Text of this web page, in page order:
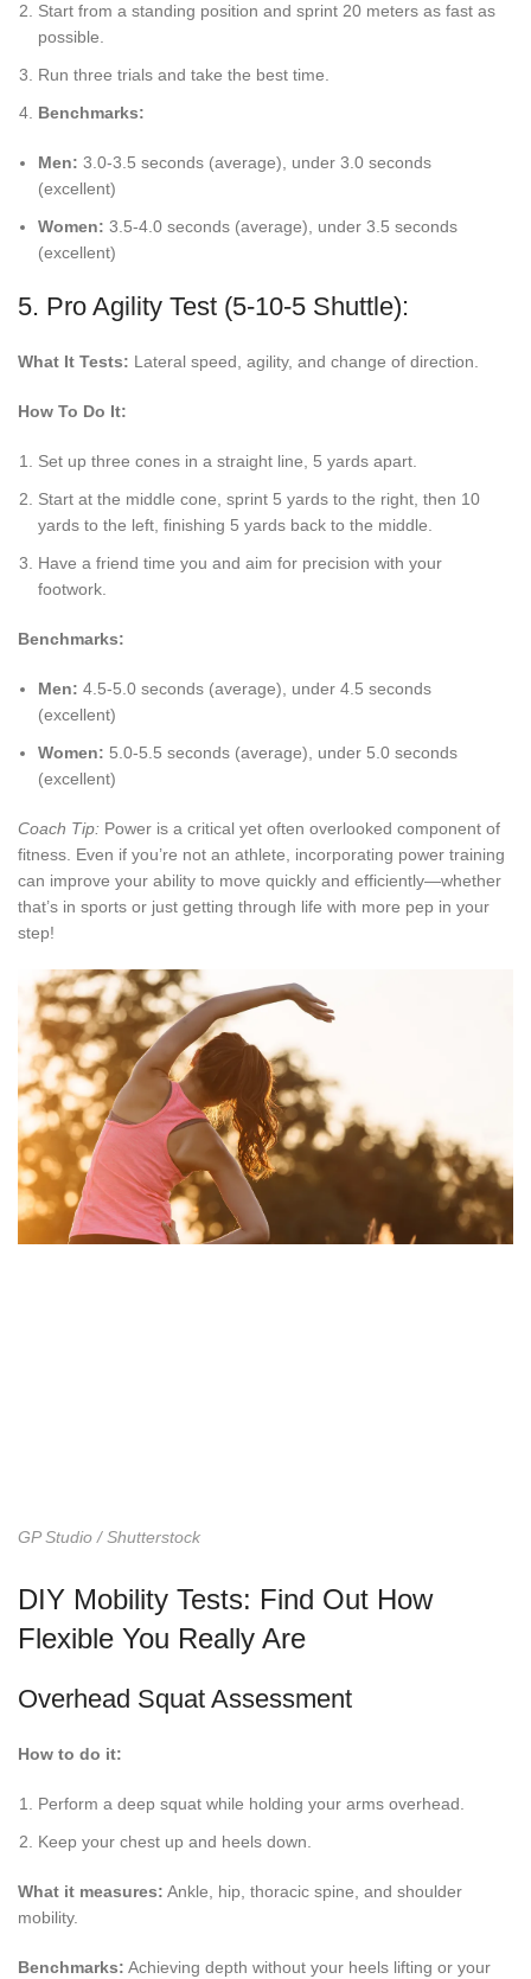
Start from a standing position and sprint 20 meters as fast as
possible.
Run three trials and take the best time.
Benchmarks:
Men: 3.0-3.5 seconds (average), under 3.0 seconds
(excellent)
Women: 3.5-4.0 seconds (average), under 3.5 seconds
(excellent)
5. Pro Agility Test (5-10-5 Shuttle):
What It Tests: Lateral speed, agility, and change of direction.
How To Do It:
Set up three cones in a straight line, 5 yards apart.
Start at the middle cone, sprint 5 yards to the right, then 10
yards to the left, finishing 5 yards back to the middle.
Have a friend time you and aim for precision with your
footwork.
Benchmarks:
Men: 4.5-5.0 seconds (average), under 4.5 seconds
(excellent)
Women: 5.0-5.5 seconds (average), under 5.0 seconds
(excellent)
Coach Tip: Power is a critical yet often overlooked component of
fitness. Even if you’re not an athlete, incorporating power training
can improve your ability to move quickly and efficiently—whether
that’s in sports or just getting through life with more pep in your
step!
GP Studio / Shutterstock
DIY Mobility Tests: Find Out How
Flexible You Really Are
Overhead Squat Assessment
How to do it:
Perform a deep squat while holding your arms overhead.
Keep your chest up and heels down.
What it measures: Ankle, hip, thoracic spine, and shoulder
mobility.
Benchmarks: Achieving depth without your heels lifting or your